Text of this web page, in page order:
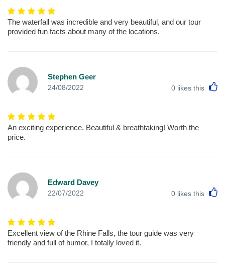
The waterfall was incredible and very beautiful, and our tour
provided fun facts about many of the locations.
Stephen Geer
24/08/2022 0 likes this
An exciting experience. Beautiful & breathtaking! Worth the
price.
Edward Davey
22/07/2022 0 likes this
Excellent view of the Rhine Falls, the tour guide was very
friendly and full of humor, I totally loved it.